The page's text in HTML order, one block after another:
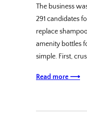
The business
291 candidates
replace
amenity bottles
simple. First,
Read more ⟶